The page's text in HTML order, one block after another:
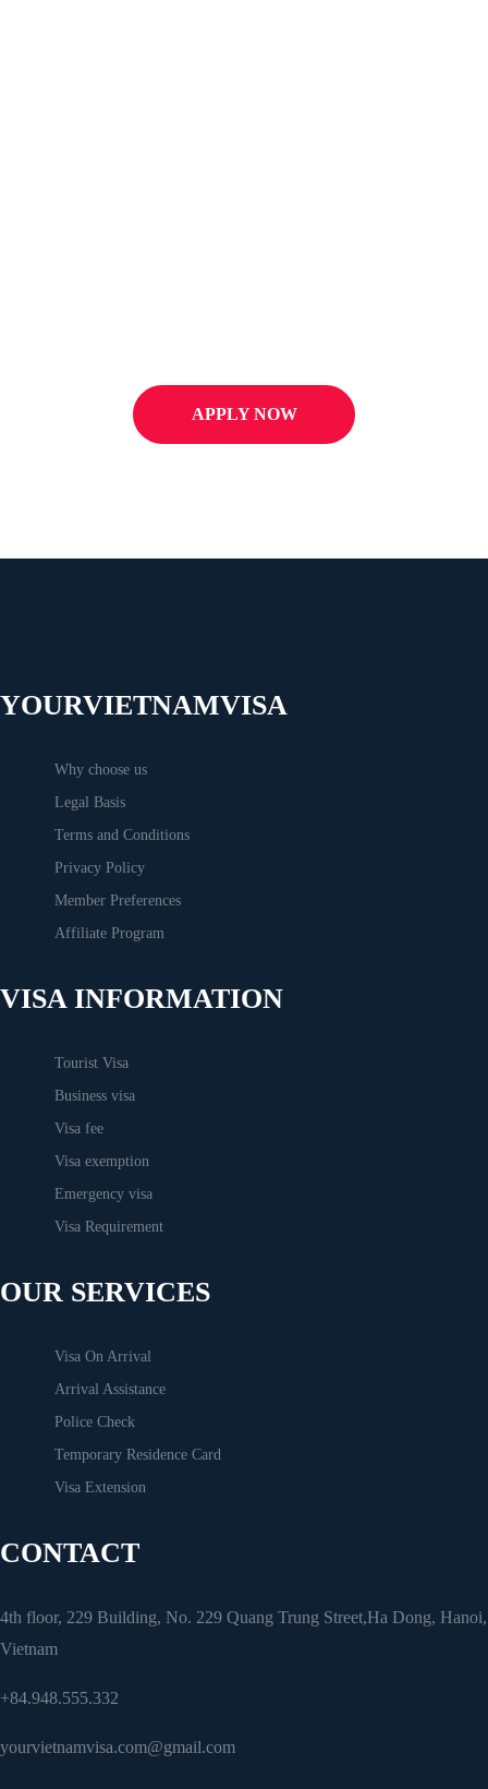
APPLY NOW
YOURVIETNAMVISA
Why choose us
Legal Basis
Terms and Conditions
Privacy Policy
Member Preferences
Affiliate Program
VISA INFORMATION
Tourist Visa
Business visa
Visa fee
Visa exemption
Emergency visa
Visa Requirement
OUR SERVICES
Visa On Arrival
Arrival Assistance
Police Check
Temporary Residence Card
Visa Extension
CONTACT
4th floor, 229 Building, No. 229 Quang Trung Street,Ha Dong, Hanoi,
Vietnam
+84.948.555.332
yourvietnamvisa.com@gmail.com